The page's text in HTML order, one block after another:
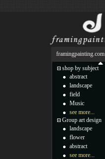
framingpainting.com
shop by subject
abstract
landscape
field
Music
see more...
Group art design
landscape
flower
abstract
see more...